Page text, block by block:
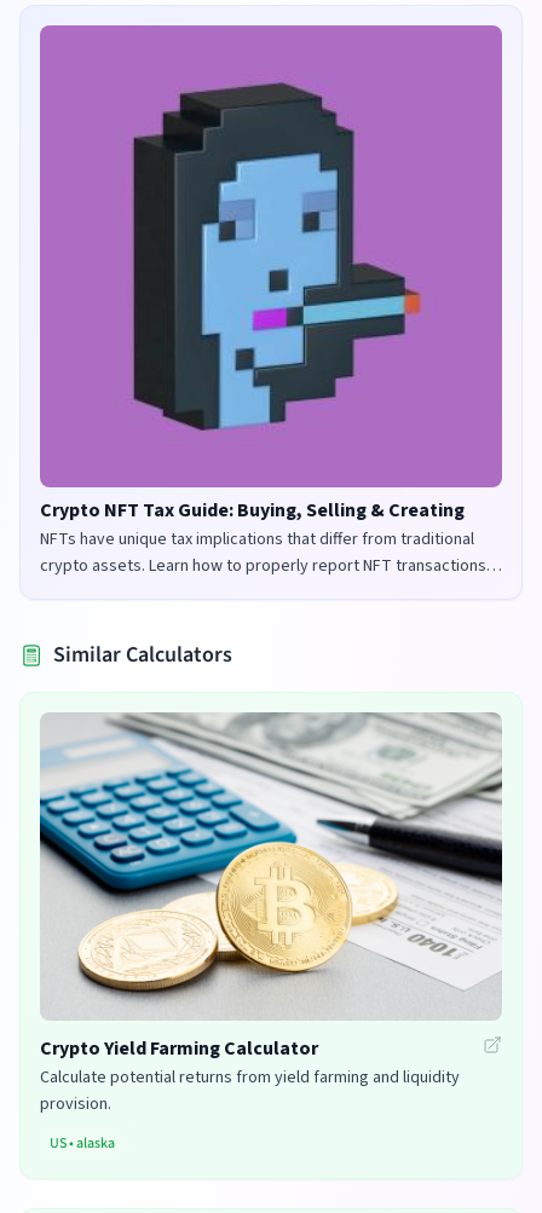
Crypto NFT Tax Guide: Buying, Selling & Creating
NFTs have unique tax implications that differ from traditional
crypto assets. Learn how to properly report NFT transactions
for tax purposes in the UK and US.
Similar Calculators
Crypto Yield Farming Calculator
Calculate potential returns from yield farming and liquidity
provision.
US•alaska